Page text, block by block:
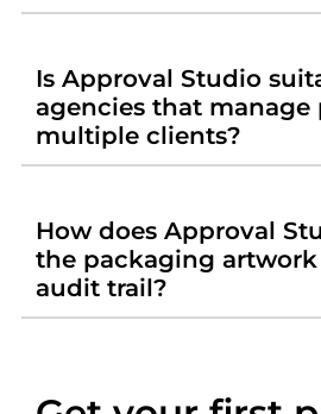
Is Approval Studio
agencies that
multiple clients?
How does Approval
the packaging
audit trail?